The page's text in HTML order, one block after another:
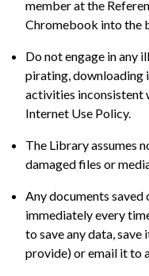
member at the
Chromebook into the
Do not engage in any
pirating, downloading
activities inconsistent
Internet Use Policy.
The Library assumes
damaged files or
Any documents
immediately every
to save any data,
provide) or email it to